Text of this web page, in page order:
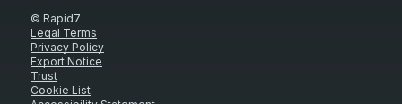
© Rapid7
Legal Terms
Privacy Policy
Export Notice
Trust
Cookie List